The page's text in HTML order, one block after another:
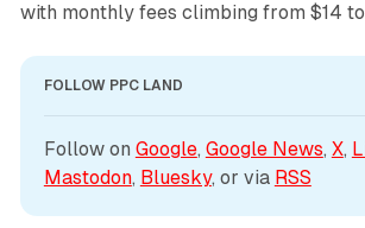
with monthly fees climbing from $14 to
FOLLOW PPC LAND
Follow on Google, Google News, X,
Mastodon, Bluesky, or via RSS